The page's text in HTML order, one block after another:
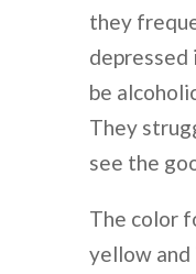
they
depressed
be
They
see the
The color
yellow and